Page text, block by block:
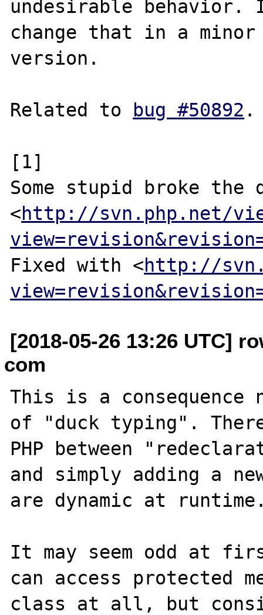
undesirable
change that in a minor
version.
Related to bug #50892 .
[1]
Some stupid broke the
<http://svn.php.net/
Fixed with <http://
[2018-05-26 13:26 UTC]
com
This is a
of "duck typing".
PHP between
and simply adding a
are dynamic at
It may seem odd at
can access protected
class at all, but